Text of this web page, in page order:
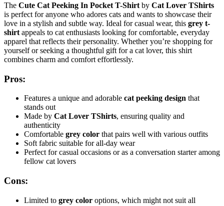
The Cute Cat Peeking In Pocket T-Shirt by Cat Lover TShirts
is perfect for anyone who adores cats and wants to showcase their
love in a stylish and subtle way. Ideal for casual wear, this grey t-
shirt appeals to cat enthusiasts looking for comfortable, everyday
apparel that reflects their personality. Whether you’re shopping for
yourself or seeking a thoughtful gift for a cat lover, this shirt
combines charm and comfort effortlessly.
Pros:
Features a unique and adorable cat peeking design that
stands out
Made by Cat Lover TShirts, ensuring quality and
authenticity
Comfortable grey color that pairs well with various outfits
Soft fabric suitable for all-day wear
Perfect for casual occasions or as a conversation starter among
fellow cat lovers
Cons:
Limited to grey color options, which might not suit all